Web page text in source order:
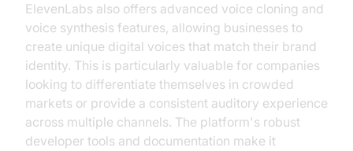
ElevenLabs also offers advanced voice cloning and
voice synthesis features, allowing businesses to
create unique digital voices that match their brand
identity. This is particularly valuable for companies
looking to differentiate themselves in crowded
markets or provide a consistent auditory experience
across multiple channels. The platform's robust
developer tools and documentation make it